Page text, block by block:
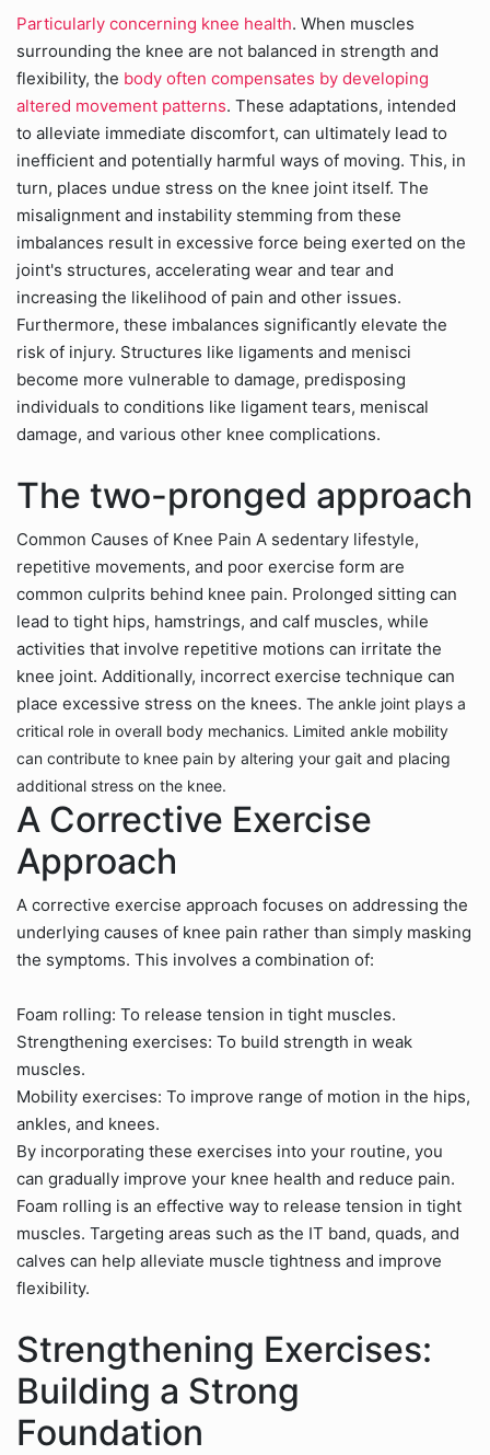
Particularly concerning knee health. When muscles
surrounding the knee are not balanced in strength and
flexibility, the body often compensates by developing
altered movement patterns. These adaptations, intended
to alleviate immediate discomfort, can ultimately lead to
inefficient and potentially harmful ways of moving. This, in
turn, places undue stress on the knee joint itself. The
misalignment and instability stemming from these
imbalances result in excessive force being exerted on the
joint's structures, accelerating wear and tear and
increasing the likelihood of pain and other issues.
Furthermore, these imbalances significantly elevate the
risk of injury. Structures like ligaments and menisci
become more vulnerable to damage, predisposing
individuals to conditions like ligament tears, meniscal
damage, and various other knee complications.
The two-pronged approach
Common Causes of Knee Pain A sedentary lifestyle,
repetitive movements, and poor exercise form are
common culprits behind knee pain. Prolonged sitting can
lead to tight hips, hamstrings, and calf muscles, while
activities that involve repetitive motions can irritate the
knee joint. Additionally, incorrect exercise technique can
place excessive stress on the knees. The ankle joint plays a
critical role in overall body mechanics. Limited ankle mobility
can contribute to knee pain by altering your gait and placing
additional stress on the knee.
A Corrective Exercise
Approach
A corrective exercise approach focuses on addressing the
underlying causes of knee pain rather than simply masking
the symptoms. This involves a combination of:
Foam rolling: To release tension in tight muscles.
Strengthening exercises: To build strength in weak
muscles.
Mobility exercises: To improve range of motion in the hips,
ankles, and knees.
By incorporating these exercises into your routine, you
can gradually improve your knee health and reduce pain.
Foam rolling is an effective way to release tension in tight
muscles. Targeting areas such as the IT band, quads, and
calves can help alleviate muscle tightness and improve
flexibility.
Strengthening Exercises:
Building a Strong
Foundation